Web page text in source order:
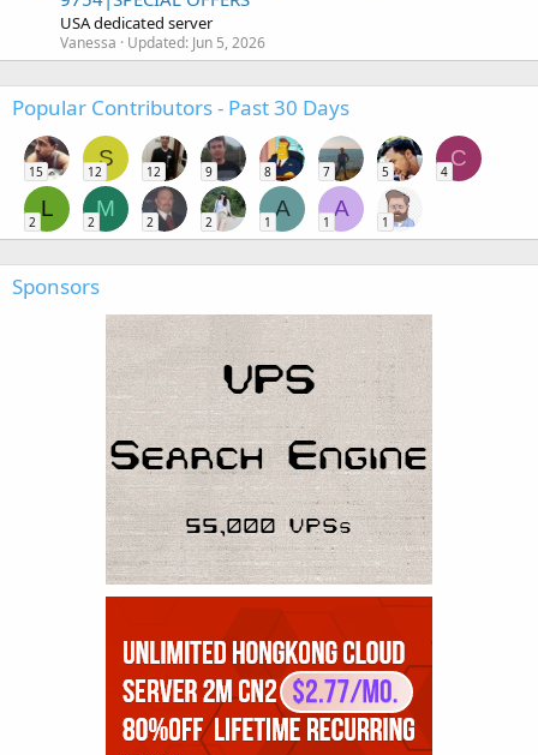
USA dedicated server
Vanessa Updated: Jun 5, 2026
Popular Contributors - Past 30 Days
15
S
12 12 9 8 7 5
C
4
L
2
M
2 2 2
A
1
A
1 1
Sponsors